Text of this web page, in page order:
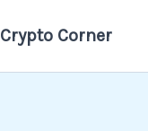
Crypto Corner